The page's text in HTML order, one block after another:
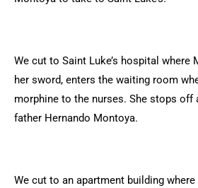
We cut to Saint Luke’s hospital where
her sword, enters the waiting room
morphine to the nurses. She stops off
father Hernando Montoya.
We cut to an apartment building